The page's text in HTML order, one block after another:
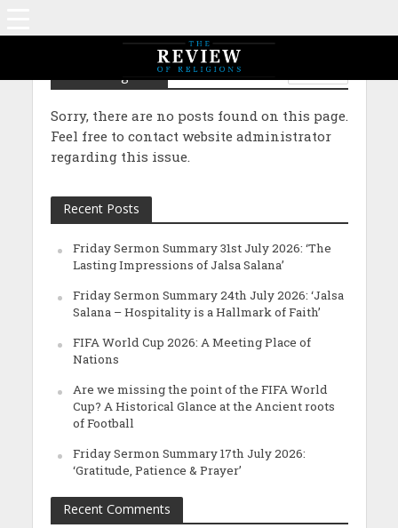
Sorry, there are no posts found on this page.
Feel free to contact website administrator
regarding this issue.
Recent Posts
Friday Sermon Summary 31st July 2026: ‘The
Lasting Impressions of Jalsa Salana’
Friday Sermon Summary 24th July 2026: ‘Jalsa
Salana – Hospitality is a Hallmark of Faith’
FIFA World Cup 2026: A Meeting Place of
Nations
Are we missing the point of the FIFA World
Cup? A Historical Glance at the Ancient roots
of Football
Friday Sermon Summary 17th July 2026:
‘Gratitude, Patience & Prayer’
Recent Comments